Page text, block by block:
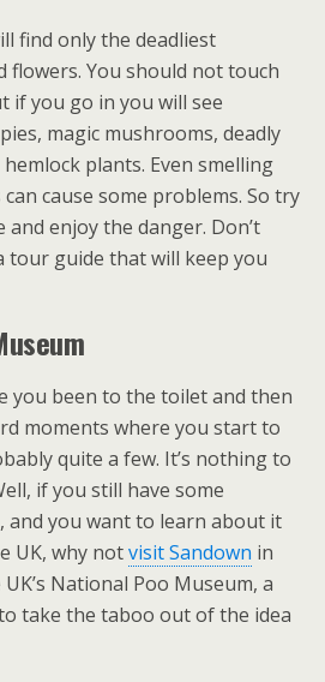
find only the deadliest
flowers. You should not touch
if you go in you will see
magic mushrooms, deadly
plants. Even smelling
cause some problems. So try
enjoy the danger. Don’t
tour guide that will keep you
you been to the toilet and then
moments where you start to
quite a few. It’s nothing to
if you still have some
and you want to learn about it
UK, why notvisit Sandown in
National Poo Museum, a
take the taboo out of the idea